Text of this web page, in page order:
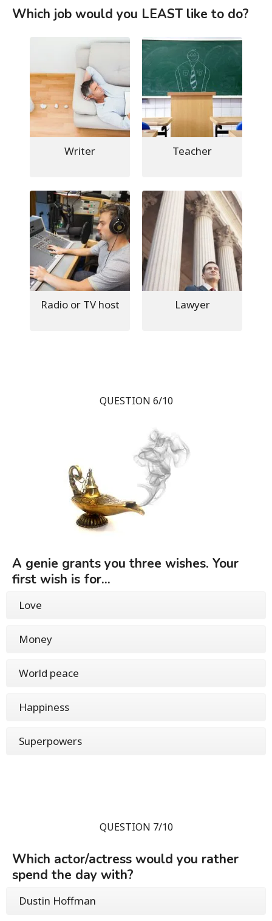
Which job would you LEAST like to do?
Writer Teacher
Radio or TV host Lawyer
QUESTION 6/10
A genie grants you three wishes. Your
first wish is for...
Love
Money
World peace
Happiness
Superpowers
QUESTION 7/10
Which actor/actress would you rather
spend the day with?
Dustin Hoffman